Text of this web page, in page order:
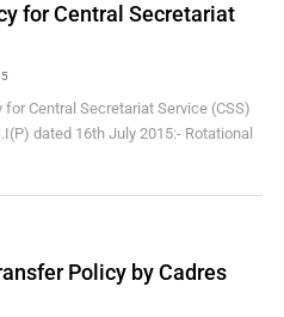
for Central Secretariat
Central Secretariat Service (CSS)
dated 16th July 2015:- Rotational
Policy by Cadres